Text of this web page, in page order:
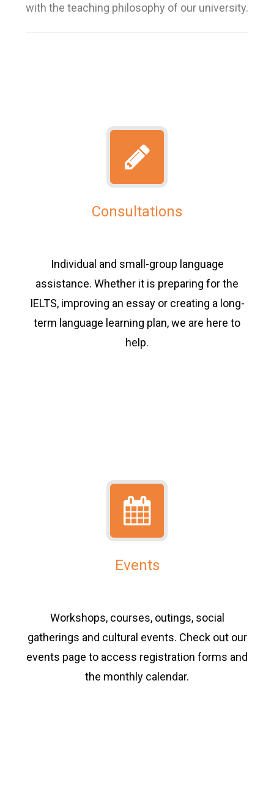
with the teaching philosophy of our university.
Consultations
Individual and small-group language
assistance. Whether it is preparing for the
IELTS, improving an essay or creating a long-
term language learning plan, we are here to
help.
Events
Workshops, courses, outings, social
gatherings and cultural events. Check out our
events page to access registration forms and
the monthly calendar.